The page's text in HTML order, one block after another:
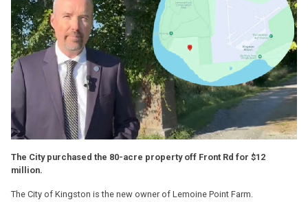
The City purchased the 80-acre property off Front Rd for $12
million.
The City of Kingston is the new owner of Lemoine Point Farm.